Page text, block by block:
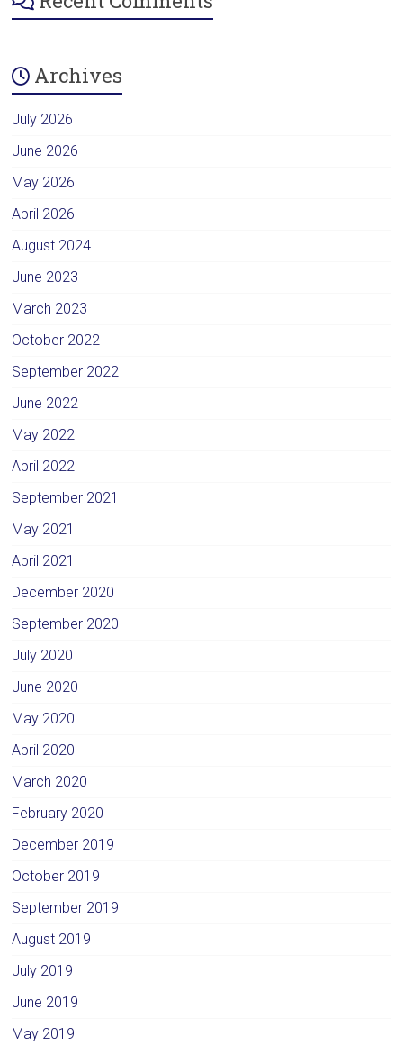
Archives
July 2026
June 2026
May 2026
April 2026
August 2024
June 2023
March 2023
October 2022
September 2022
June 2022
May 2022
April 2022
September 2021
May 2021
April 2021
December 2020
September 2020
July 2020
June 2020
May 2020
April 2020
March 2020
February 2020
December 2019
October 2019
September 2019
August 2019
July 2019
June 2019
May 2019